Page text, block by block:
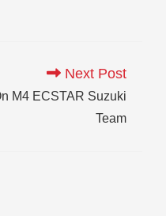
Next Post
M4 ECSTAR Suzuki
Team